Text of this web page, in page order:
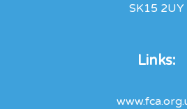
SK15 2UY
Links: